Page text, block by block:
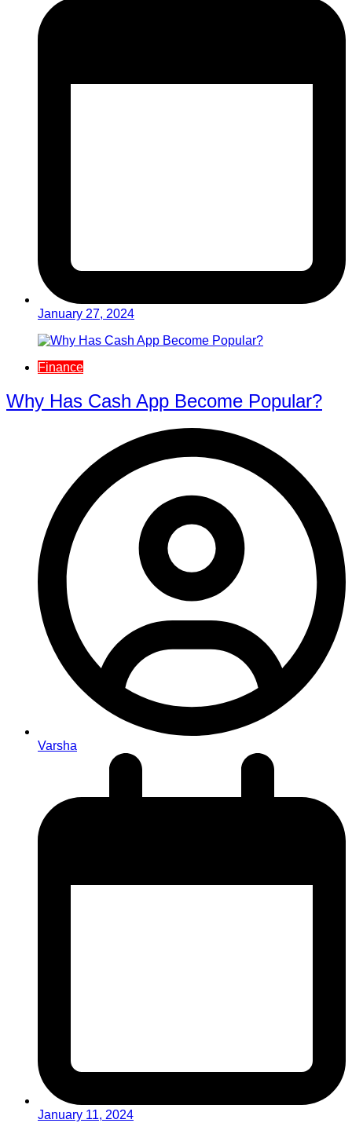
January 27, 2024
Finance
Why Has Cash App Become Popular?
Varsha
January 11, 2024